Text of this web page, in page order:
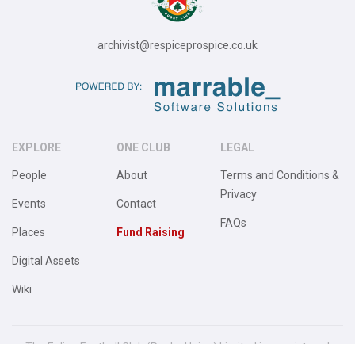
archivist@respiceprospice.co.uk
EXPLORE
People
Events
Places
Digital Assets
Wiki
ONE CLUB
About
Contact
Fund Raising
LEGAL
Terms and Conditions &
Privacy
FAQs